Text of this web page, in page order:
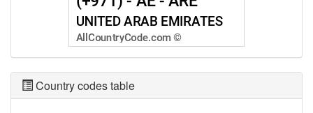
Country codes table